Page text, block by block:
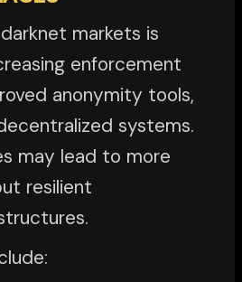
markets is
enforcement
anonymity tools,
systems.
may lead to more
resilient